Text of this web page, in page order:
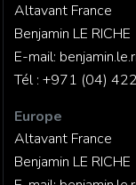
Altavant France
Benjamin LE RICHE
E-mail:
Tél : +971 (04)
Europe
Altavant France
Benjamin LE RICHE